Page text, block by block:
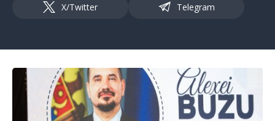
X/Twitter Telegram